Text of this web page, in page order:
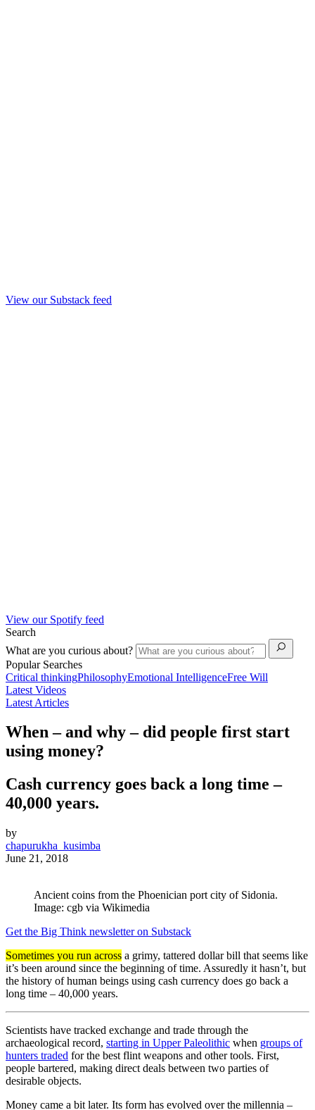
View our Substack feed
View our Spotify feed
Search
What are you curious about?
Popular Searches
Critical thinkingPhilosophyEmotional IntelligenceFree Will
Latest Videos
Latest Articles
When – and why – did people first start
using money?
Cash currency goes back a long time –
40,000 years.
by
chapurukha_kusimba
June 21, 2018
Ancient coins from the Phoenician port city of Sidonia.
Image: cgb via Wikimedia
Get the Big Think newsletter on Substack
Sometimes you run across a grimy, tattered dollar bill that seems like
it’s been around since the beginning of time. Assuredly it hasn’t, but
the history of human beings using cash currency does go back a
long time – 40,000 years.
Scientists have tracked exchange and trade through the
archaeological record, starting in Upper Paleolithic when groups of
hunters traded for the best flint weapons and other tools. First,
people bartered, making direct deals between two parties of
desirable objects.
Money came a bit later. Its form has evolved over the millennia –